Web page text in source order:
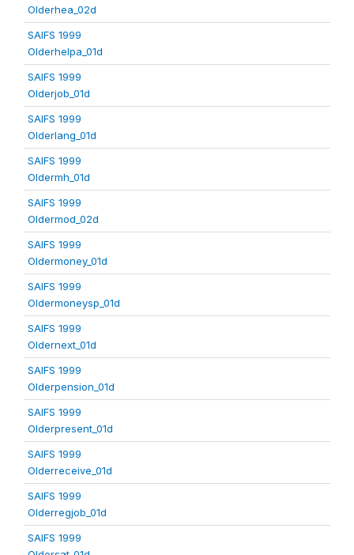
Olderhea_02d
SAIFS 1999
Olderhelpa_01d
SAIFS 1999
Olderjob_01d
SAIFS 1999
Olderlang_01d
SAIFS 1999
Oldermh_01d
SAIFS 1999
Oldermod_02d
SAIFS 1999
Oldermoney_01d
SAIFS 1999
Oldermoneysp_01d
SAIFS 1999
Oldernext_01d
SAIFS 1999
Olderpension_01d
SAIFS 1999
Olderpresent_01d
SAIFS 1999
Olderreceive_01d
SAIFS 1999
Olderregjob_01d
SAIFS 1999